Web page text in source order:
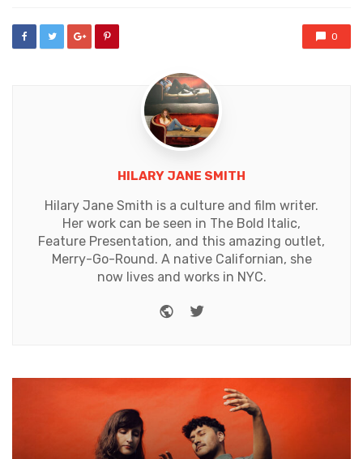
0
HILARY JANE SMITH
Hilary Jane Smith is a culture and film writer.
Her work can be seen in The Bold Italic,
Feature Presentation, and this amazing outlet,
Merry-Go-Round. A native Californian, she
now lives and works in NYC.
WebsiteTwitter